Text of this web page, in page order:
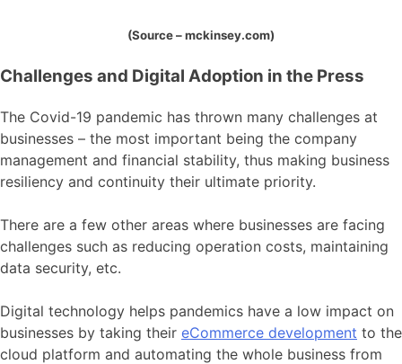
(Source – mckinsey.com)
Challenges and Digital Adoption in the Press
The Covid-19 pandemic has thrown many challenges at
businesses – the most important being the company
management and financial stability, thus making business
resiliency and continuity their ultimate priority.
There are a few other areas where businesses are facing
challenges such as reducing operation costs, maintaining
data security, etc.
Digital technology helps pandemics have a low impact on
businesses by taking their eCommerce development to the
cloud platform and automating the whole business from